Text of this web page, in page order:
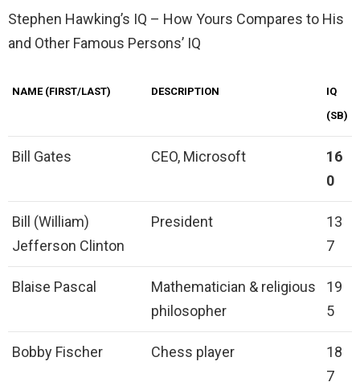
Stephen Hawking’s IQ – How Yours Compares to His
and Other Famous Persons’ IQ
NAME (FIRST/LAST) DESCRIPTION
IQ
(SB)
Bill Gates CEO, Microsoft
16
0
Bill (William)
Jefferson Clinton
President
13
7
Blaise Pascal
Mathematician & religious
philosopher
19
5
Bobby Fischer Chess player
18
7